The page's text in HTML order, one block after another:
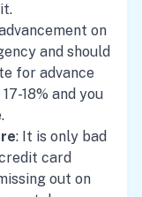
on
and should
for advance
18% and you
: It is only bad
card
out on